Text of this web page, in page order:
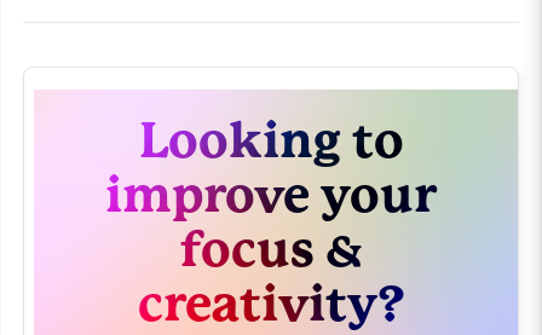
Looking to
improve your
focus &
creativity?